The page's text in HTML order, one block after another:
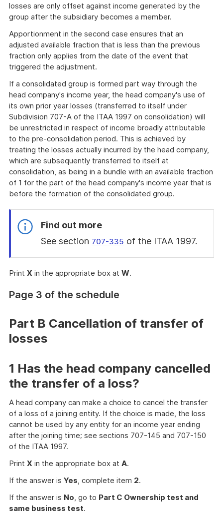
losses are only offset against income generated by the
group after the subsidiary becomes a member.
Apportionment in the second case ensures that an
adjusted available fraction that is less than the previous
fraction only applies from the date of the event that
triggered the adjustment.
If a consolidated group is formed part way through the
head company's income year, the head company's use of
its own prior year losses (transferred to itself under
Subdivision 707-A of the ITAA 1997 on consolidation) will
be unrestricted in respect of income broadly attributable
to the pre-consolidation period. This is achieved by
treating the losses actually incurred by the head company,
which are subsequently transferred to itself at
consolidation, as being in a bundle with an available fraction
of 1 for the part of the head company's income year that is
before the formation of the consolidated group.
Find out more
See section 707-335 of the ITAA 1997.
find
more
Print X in the appropriate box at W.
Page 3 of the schedule
Part B Cancellation of transfer of
losses
1 Has the head company cancelled
the transfer of a loss?
A head company can make a choice to cancel the transfer
of a loss of a joining entity. If the choice is made, the loss
cannot be used by any entity for an income year ending
after the joining time; see sections 707-145 and 707-150
of the ITAA 1997.
Print X in the appropriate box at A.
If the answer is Yes , complete item 2.
If the answer is No , go to Part C Ownership test and
same business test.